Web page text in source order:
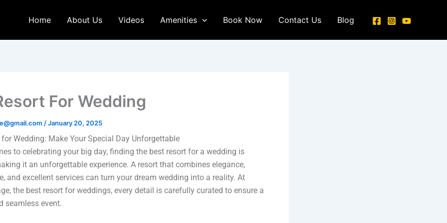
Home About Us Videos Amenities Book Now Contact Us Blog
For Wedding
/January 20, 2025
for Wedding: Make Your Special Day Unforgettable
to celebrating your big day, finding the best resort for a wedding is
it an unforgettable experience. A resort that combines elegance,
and excellent services can turn your dream wedding into a reality. At
the best resort for weddings, every detail is carefully curated to ensure a
seamless event.